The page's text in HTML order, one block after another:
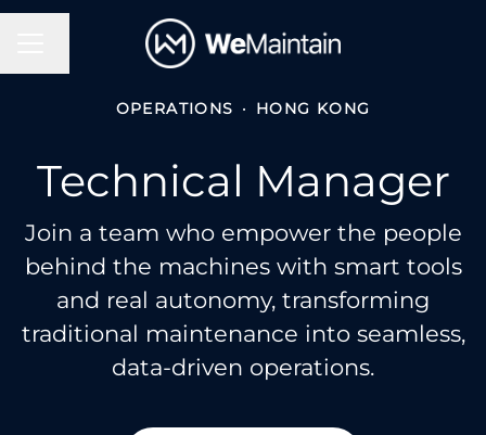
Change language
OPERATIONS · HONG KONG
Technical Manager
Join a team who empower the people
behind the machines with smart tools
and real autonomy, transforming
traditional maintenance into seamless,
data-driven operations.